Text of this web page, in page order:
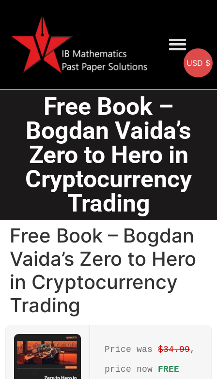
Free Book –
Bogdan Vaida’s
Zero to Hero in
Cryptocurrency
Trading
Free Book – Bogdan
Vaida’s Zero to Hero
in Cryptocurrency
Trading
Price was $34.99,
price now FREE
USD $